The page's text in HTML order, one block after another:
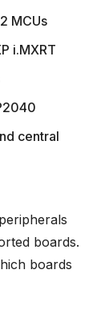
MCUs
i.MXRT
central
boards.
boards